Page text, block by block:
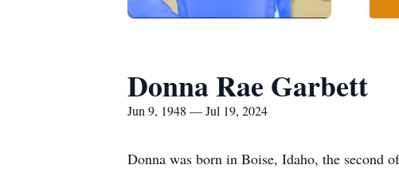
Donna Rae Garbett
Jun 9, 1948 — Jul 19, 2024
Donna was born in Boise, Idaho, the second